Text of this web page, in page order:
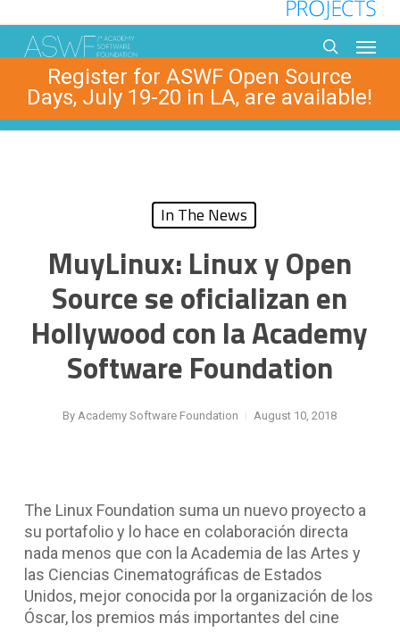
to
main
contentRegister for ASWF Open Source
Days, July 19-20 in LA, are available!
In The News
MuyLinux: Linux y Open
Source se oficializan en
Hollywood con la Academy
Software Foundation
By Academy Software Foundation August 10, 2018
The Linux Foundation suma un nuevo proyecto a
su portafolio y lo hace en colaboración directa
nada menos que con la Academia de las Artes y
las Ciencias Cinematográficas de Estados
Unidos, mejor conocida por la organización de los
Óscar, los premios más importantes del cine